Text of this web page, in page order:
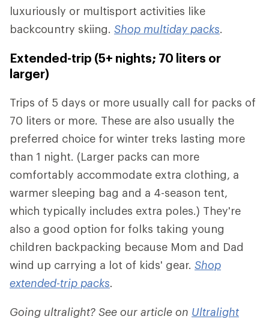
luxuriously or multisport activities like
backcountry skiing. Shop multiday packs.
Extended-trip (5+ nights; 70 liters or
larger)
Trips of 5 days or more usually call for packs of
70 liters or more. These are also usually the
preferred choice for winter treks lasting more
than 1 night. (Larger packs can more
comfortably accommodate extra clothing, a
warmer sleeping bag and a 4-season tent,
which typically includes extra poles.) They're
also a good option for folks taking young
children backpacking because Mom and Dad
wind up carrying a lot of kids' gear. Shop
extended-trip packs.
Going ultralight? See our article on Ultralight